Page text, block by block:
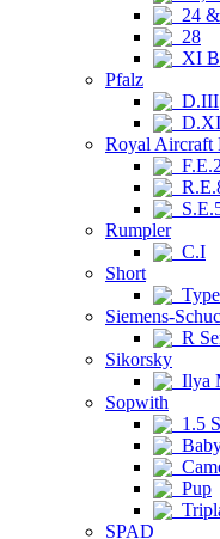
24
28
XI
Pfalz
D.III
Royal Aircraft
F.E.2
Rumpler
C.I
Short
Siemens-
R
Sikorsky
Ilya
Sopwith
1.5
Pup
SPAD